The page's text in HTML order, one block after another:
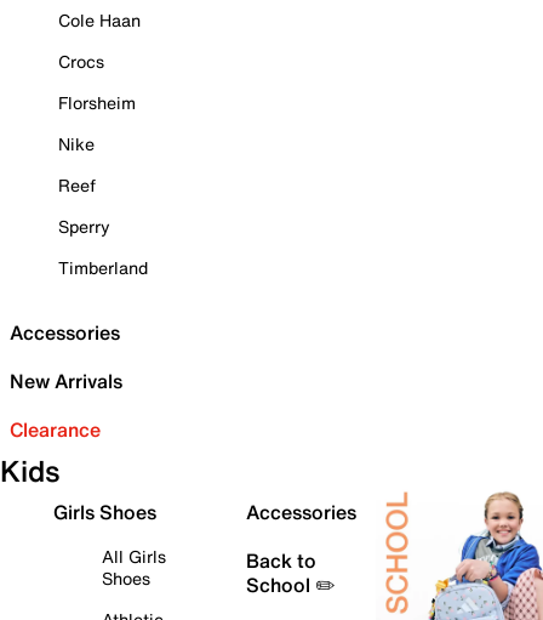
Cole Haan
Crocs
Florsheim
Nike
Reef
Sperry
Timberland
Accessories
New Arrivals
Clearance
Kids
Girls Shoes
All Girls
Shoes
Accessories
Back to
School ✏️